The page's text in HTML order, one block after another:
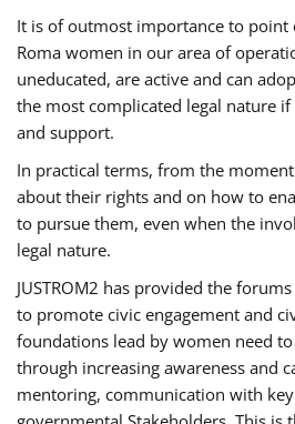
It is of outmost importance to point
Roma women in our area of
uneducated, are active and can
the most complicated legal nature if
and support.
In practical terms, from the
about their rights and on how to
to pursue them, even when the
legal nature.
JUSTROM2 has provided the
to promote civic engagement and
foundations lead by women need
through increasing awareness and
mentoring, communication with